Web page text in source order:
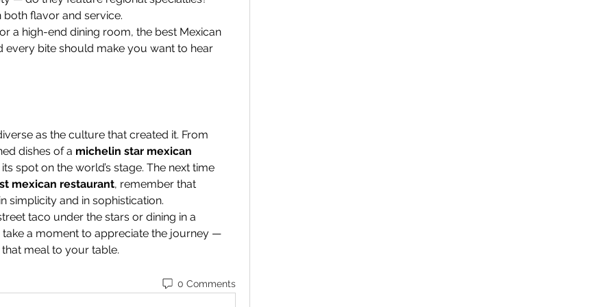
both flavor and service.
a high-end dining room, the best Mexican
bite should make you want to hear
as the culture that created it. From
dishes of a michelin star mexican
spot on the world’s stage. The next time
mexican restaurant, remember that
simplicity and in sophistication.
taco under the stars or dining in a
a moment to appreciate the journey —
meal to your table.
0 Comments